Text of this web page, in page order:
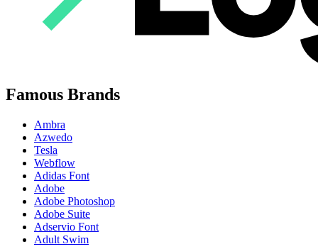
Famous Brands
Ambra
Azwedo
Tesla
Webflow
Adidas Font
Adobe
Adobe Photoshop
Adobe Suite
Adservio Font
Adult Swim